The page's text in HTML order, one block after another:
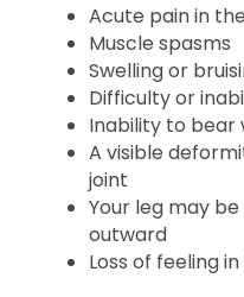
Acute pain in
Muscle spasms
Swelling or
Difficulty or
Inability to bear
A visible
joint
Your leg may
outward
Loss of feeling